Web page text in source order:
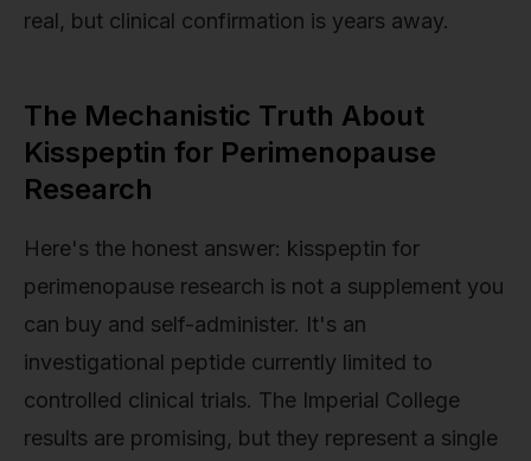
real, but clinical confirmation is years away.
The Mechanistic Truth About
Kisspeptin for Perimenopause
Research
Here's the honest answer: kisspeptin for
perimenopause research is not a supplement you
can buy and self-administer. It's an
investigational peptide currently limited to
controlled clinical trials. The Imperial College
results are promising, but they represent a single